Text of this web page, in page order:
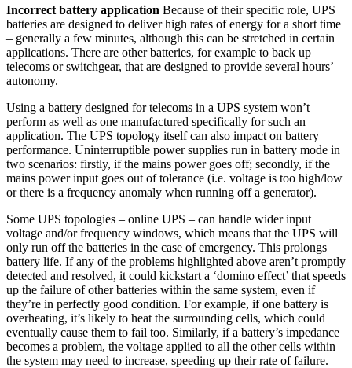
Incorrect battery application Because of their specific role, UPS
batteries are designed to deliver high rates of energy for a short time
– generally a few minutes, although this can be stretched in certain
applications. There are other batteries, for example to back up
telecoms or switchgear, that are designed to provide several hours’
autonomy.
Using a battery designed for telecoms in a UPS system won’t
perform as well as one manufactured specifically for such an
application. The UPS topology itself can also impact on battery
performance. Uninterruptible power supplies run in battery mode in
two scenarios: firstly, if the mains power goes off; secondly, if the
mains power input goes out of tolerance (i.e. voltage is too high/low
or there is a frequency anomaly when running off a generator).
Some UPS topologies – online UPS – can handle wider input
voltage and/or frequency windows, which means that the UPS will
only run off the batteries in the case of emergency. This prolongs
battery life. If any of the problems highlighted above aren’t promptly
detected and resolved, it could kickstart a ‘domino effect’ that speeds
up the failure of other batteries within the same system, even if
they’re in perfectly good condition. For example, if one battery is
overheating, it’s likely to heat the surrounding cells, which could
eventually cause them to fail too. Similarly, if a battery’s impedance
becomes a problem, the voltage applied to all the other cells within
the system may need to increase, speeding up their rate of failure.